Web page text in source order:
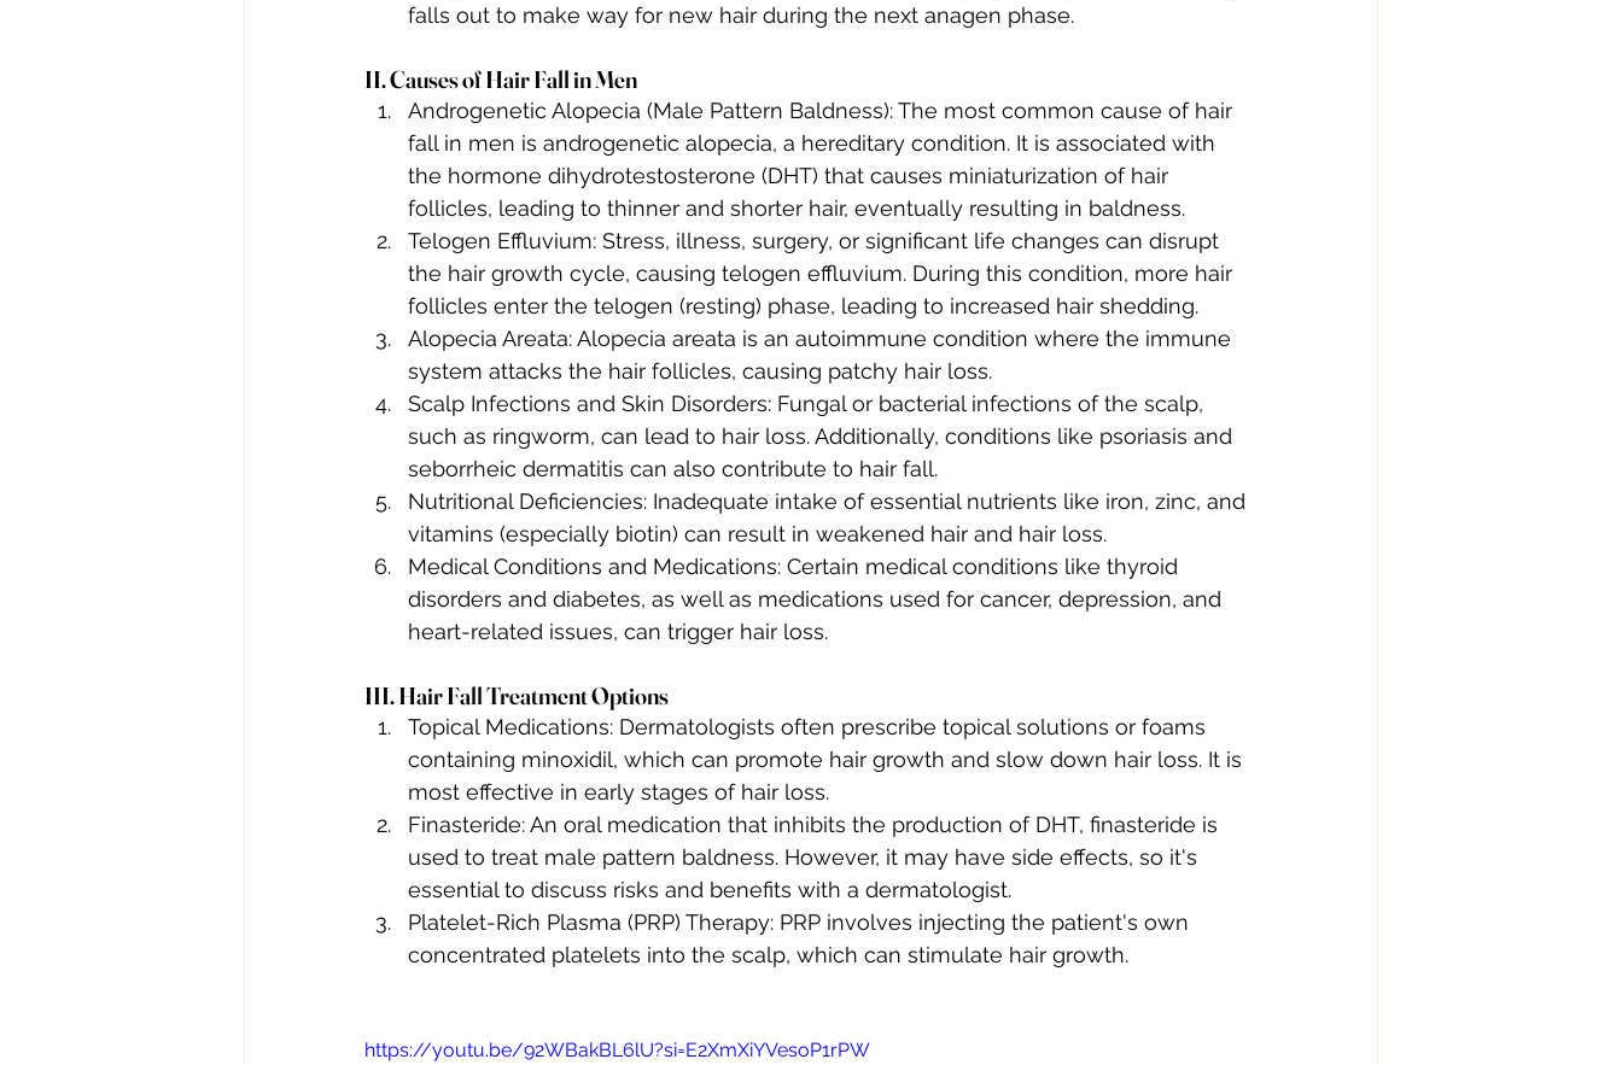
falls out to make way for new hair during the next anagen phase.
II. Causes of Hair Fall in Men
Androgenetic Alopecia (Male Pattern Baldness): The most common cause of hair
fall in men is androgenetic alopecia, a hereditary condition. It is associated with
the hormone dihydrotestosterone (DHT) that causes miniaturization of hair
follicles, leading to thinner and shorter hair, eventually resulting in baldness.
Telogen Effluvium: Stress, illness, surgery, or significant life changes can disrupt
the hair growth cycle, causing telogen effluvium. During this condition, more hair
follicles enter the telogen (resting) phase, leading to increased hair shedding.
Alopecia Areata: Alopecia areata is an autoimmune condition where the immune
system attacks the hair follicles, causing patchy hair loss.
Scalp Infections and Skin Disorders: Fungal or bacterial infections of the scalp,
such as ringworm, can lead to hair loss. Additionally, conditions like psoriasis and
seborrheic dermatitis can also contribute to hair fall.
Nutritional Deficiencies: Inadequate intake of essential nutrients like iron, zinc, and
vitamins (especially biotin) can result in weakened hair and hair loss.
Medical Conditions and Medications: Certain medical conditions like thyroid
disorders and diabetes, as well as medications used for cancer, depression, and
heart-related issues, can trigger hair loss.
III. Hair Fall Treatment Options
Topical Medications: Dermatologists often prescribe topical solutions or foams
containing minoxidil, which can promote hair growth and slow down hair loss. It is
most effective in early stages of hair loss.
Finasteride: An oral medication that inhibits the production of DHT, finasteride is
used to treat male pattern baldness. However, it may have side effects, so it's
essential to discuss risks and benefits with a dermatologist.
Platelet-Rich Plasma (PRP) Therapy: PRP involves injecting the patient's own
concentrated platelets into the scalp, which can stimulate hair growth.
https://youtu.be/92WBakBL6lU?si=E2XmXiYVesoP1rPW